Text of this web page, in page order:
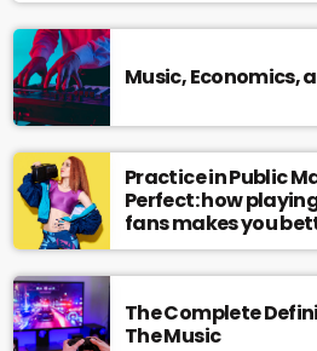
Music, Economics,
Practice in Public
Perfect: how
fans makes you
The Complete
The Music